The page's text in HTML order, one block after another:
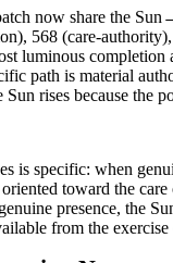
now share the
568 (care-
luminous completion
path is material
rises because the
is specific: when
toward the care
presence, the
from the